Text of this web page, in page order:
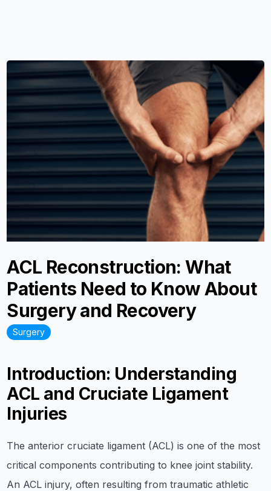
ACL Reconstruction: What
Patients Need to Know About
Surgery and Recovery
Surgery
Introduction: Understanding
ACL and Cruciate Ligament
Injuries
The anterior cruciate ligament (ACL) is one of the most
critical components contributing to knee joint stability.
An ACL injury, often resulting from traumatic athletic